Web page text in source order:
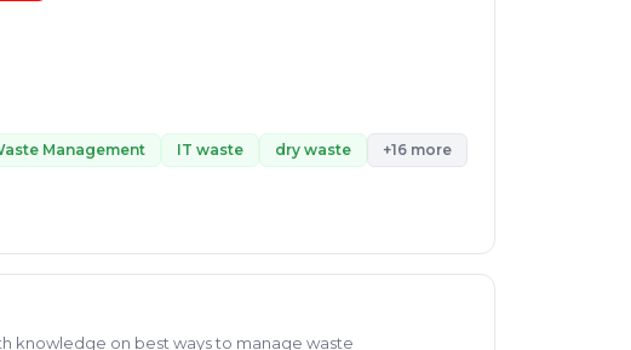
Management IT waste dry waste +16 more
knowledge on best ways to manage waste